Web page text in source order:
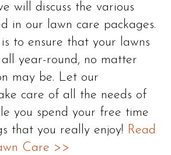
will discuss the various
in our lawn care packages.
to ensure that your lawns
year-round, no matter
may be. Let our
care of all the needs of
you spend your free time
that you really enjoy! Read
Care >>